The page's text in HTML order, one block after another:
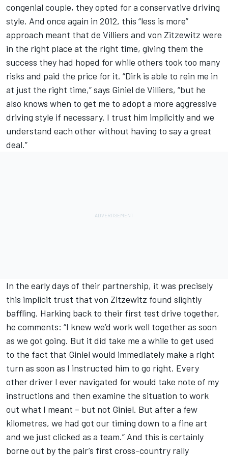
congenial couple, they opted for a conservative driving
style. And once again in 2012, this “less is more”
approach meant that de Villiers and von Zitzewitz were
in the right place at the right time, giving them the
success they had hoped for while others took too many
risks and paid the price for it. “Dirk is able to rein me in
at just the right time,” says Giniel de Villiers, “but he
also knows when to get me to adopt a more aggressive
driving style if necessary. I trust him implicitly and we
understand each other without having to say a great
deal.”
In the early days of their partnership, it was precisely
this implicit trust that von Zitzewitz found slightly
baffling. Harking back to their first test drive together,
he comments: “I knew we’d work well together as soon
as we got going. But it did take me a while to get used
to the fact that Giniel would immediately make a right
turn as soon as I instructed him to go right. Every
other driver I ever navigated for would take note of my
instructions and then examine the situation to work
out what I meant – but not Giniel. But after a few
kilometres, we had got our timing down to a fine art
and we just clicked as a team.” And this is certainly
borne out by the pair’s first cross-country rally